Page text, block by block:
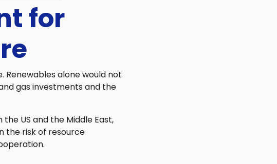
for
Renewables alone would not
gas investments and the
US and the Middle East,
the risk of resource